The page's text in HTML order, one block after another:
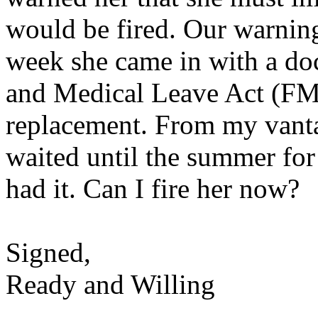
would be fired. Our
week she came in with a
and Medical Leave Act
replacement. From my
waited until the summer
had it. Can I fire her now?
Signed,
Ready and Willing